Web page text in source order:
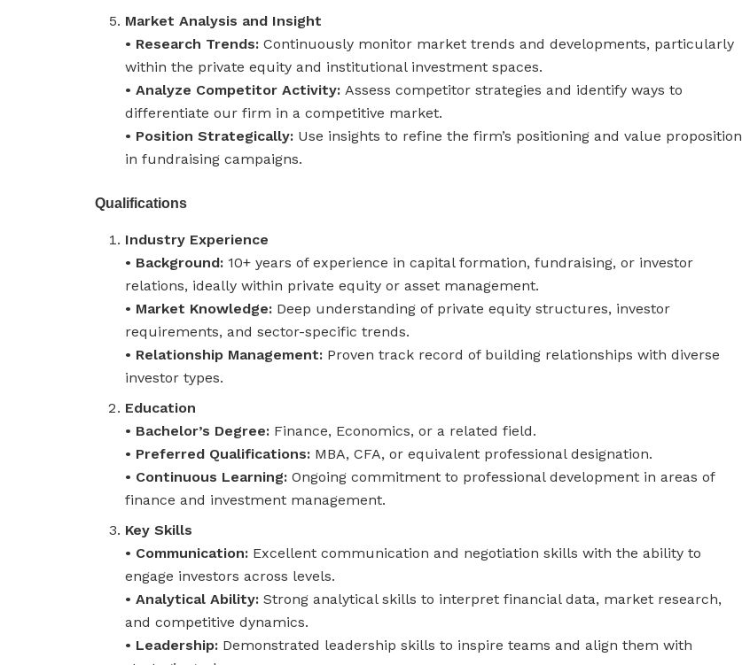
Market Analysis and Insight
• Research Trends: Continuously monitor market trends and developments, particularly
within the private equity and institutional investment spaces.
• Analyze Competitor Activity: Assess competitor strategies and identify ways to
differentiate our firm in a competitive market.
• Position Strategically: Use insights to refine the firm’s positioning and value proposition
in fundraising campaigns.
Qualifications
Industry Experience
• Background: 10+ years of experience in capital formation, fundraising, or investor
relations, ideally within private equity or asset management.
• Market Knowledge: Deep understanding of private equity structures, investor
requirements, and sector-specific trends.
• Relationship Management: Proven track record of building relationships with diverse
investor types.
Education
• Bachelor’s Degree: Finance, Economics, or a related field.
• Preferred Qualifications: MBA, CFA, or equivalent professional designation.
• Continuous Learning:Ongoing commitment to professional development in areas of
finance and investment management.
Key Skills
• Communication: Excellent communication and negotiation skills with the ability to
engage investors across levels.
• Analytical Ability:Strong analytical skills to interpret financial data, market research,
and competitive dynamics.
• Leadership: Demonstrated leadership skills to inspire teams and align them with